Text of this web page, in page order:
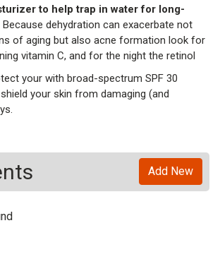
to help trap in water for long-
Because dehydration can exacerbate not
of aging but also acne formation look for
vitamin C, and for the night the retinol
your with broad-spectrum SPF 30
your skin from damaging (and
Add New